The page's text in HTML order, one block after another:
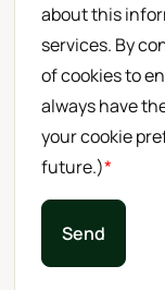
about this
services. By
of cookies to
always have
your cookie
future.)*
Send